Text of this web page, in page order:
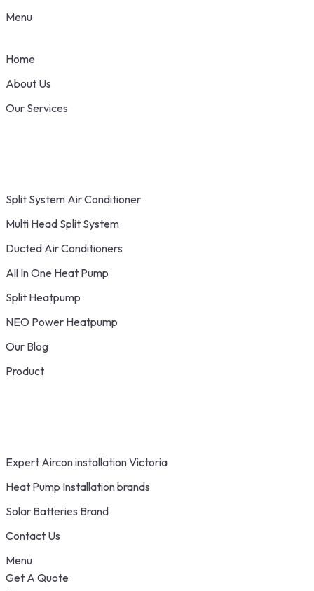
Menu
Home
About Us
Our Services
Split System Air Conditioner
Multi Head Split System
Ducted Air Conditioners
All In One Heat Pump
Split Heatpump
NEO Power Heatpump
Our Blog
Product
Expert Aircon installation Victoria
Heat Pump Installation brands
Solar Batteries Brand
Contact Us
Menu
Get A Quote